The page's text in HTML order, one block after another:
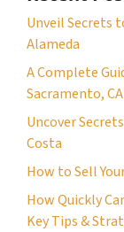
Unveil Secrets
Alameda
A Complete
Sacramento,
Uncover
Costa
How to Sell
How Quickly
Key Tips &